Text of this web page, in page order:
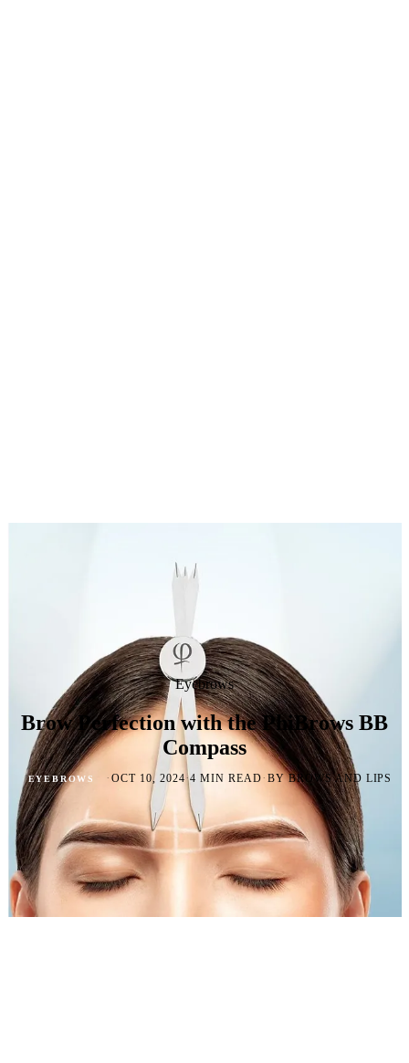
Eyebrows
Brow Perfection with the PhiBrows BB
Compass
EYEBROWS · OCT 10, 2024·4 MIN READ·BY BROWS AND LIPS